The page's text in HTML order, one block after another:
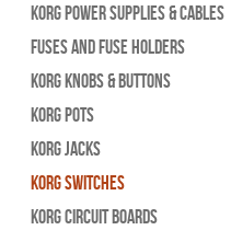
Korg Power Supplies & Cables
Fuses and Fuse Holders
Korg Knobs & Buttons
Korg Pots
Korg Jacks
Korg Switches
Korg Circuit Boards